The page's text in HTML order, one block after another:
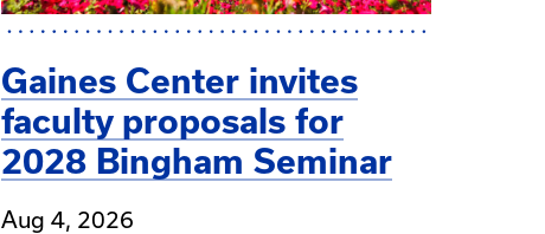
Gaines Center invites
faculty proposals for
2028 Bingham Seminar
Aug 4, 2026